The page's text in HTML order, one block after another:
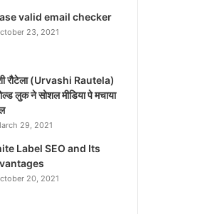
valid email checker
23, 2021
रौटेला (Urvashi Rautela)
लुक ने सोशल मीडिया पे मचाया
29, 2021
Label SEO and Its
20, 2021